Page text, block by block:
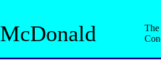
McDonald
The